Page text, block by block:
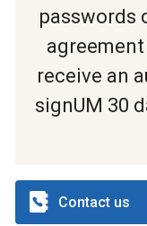
passwords
agreement
receive an
signUM 30
Contact us